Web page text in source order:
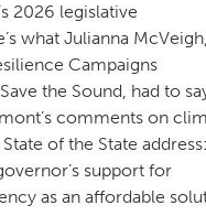
2026 legislative
what Julianna
Campaigns
the Sound, had to
comments on
of the State
support for
as an affordable